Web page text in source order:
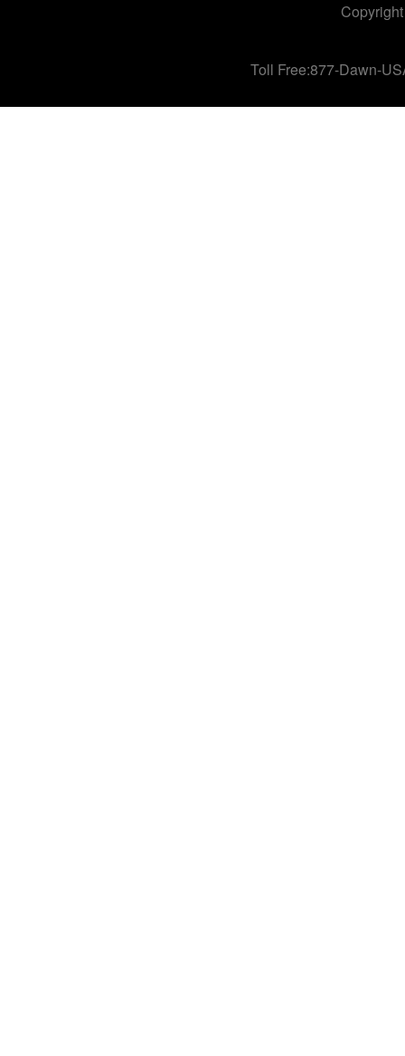
Toll Free:877-Dawn-